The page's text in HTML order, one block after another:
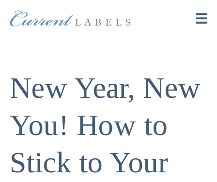
New Year, New
You! How to
Stick to Your